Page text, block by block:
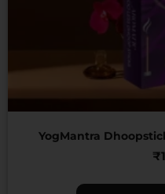
YogMantra
₹